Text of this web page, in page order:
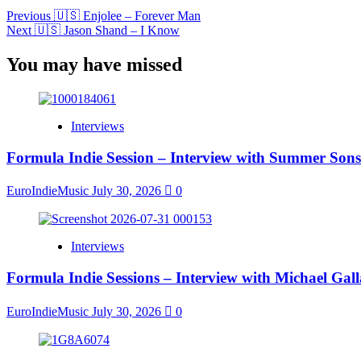
Previous 🇺🇸 Enjolee – Forever Man
Next 🇺🇸 Jason Shand – I Know
You may have missed
Interviews
Formula Indie Session – Interview with Summer Sons
EuroIndieMusic July 30, 2026 0
Interviews
Formula Indie Sessions – Interview with Michael
EuroIndieMusic July 30, 2026 0